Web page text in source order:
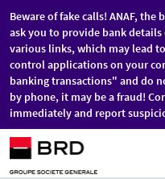
Skip to main content
Beware of fake calls! ANAF,
ask you to provide bank details
various links, which may lead
control applications on your
banking transactions" and do
by phone, it may be a fraud!
immediately and report